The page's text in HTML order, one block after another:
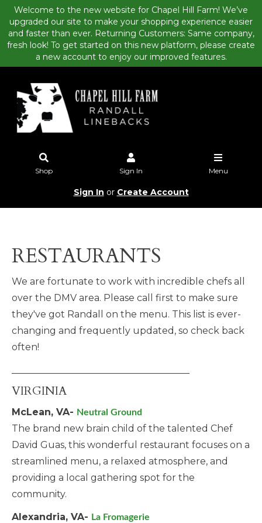
Welcome to the new website for Chapel Hill Farm! We’ve
upgraded our site to make your shopping experience easier
and faster than ever. Returning Customers: Same company,
fresh look! To get started on this new platform, please create
a new account to enjoy our improved features.
Shop Sign In Menu
Sign In or Create Account
RESTAURANTS
We are fortunate to work with incredible chefs all
over the DMV area. Please call first to make sure
they've got Randall on the menu. This list is ever-
changing and frequently updated, so check back
often!
VIRGINIA
McLean, VA- Neutral Ground
The brand new brain child of the talented Chef
David Guas, this wonderful restaurant focuses on a
streamlined menu, a relaxed atmosphere, and
providing a local gathering spot for the
community.
Alexandria, VA- La Fromagerie